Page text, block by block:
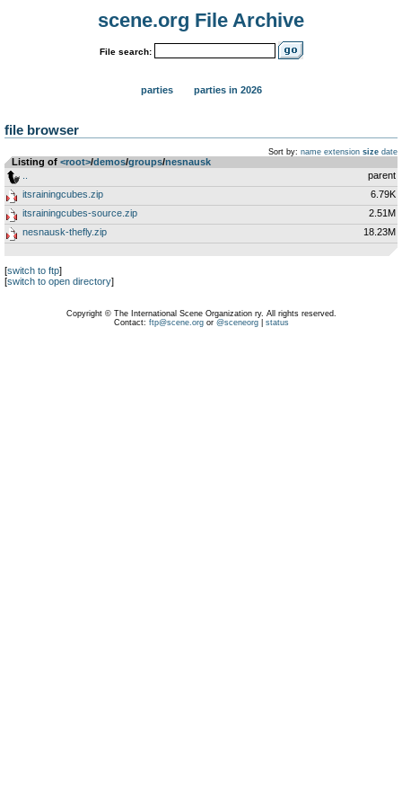
scene.org File Archive
File search:
parties parties in 2026
file browser
Sort by: name extension size date
Listing of <root>­/­demos­/­groups­/­nesnausk
parent
itsrainingcubes.zip
6.79K
itsrainingcubes-source.zip
2.51M
nesnausk-thefly.zip
18.23M
[switch to ftp]
[switch to open directory]
Copyright © The International Scene Organization ry. All rights reserved.
Contact: ftp@scene.orgor @sceneorg| status